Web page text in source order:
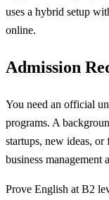
uses a hybrid setup
online.
Admission
You need an official
programs. A
startups, new ideas,
business management
Prove English at B2